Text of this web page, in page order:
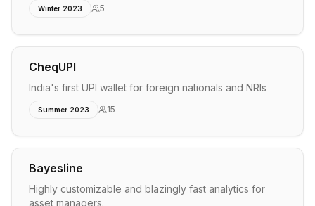
Winter 2023 5
CheqUPI
India's first UPI wallet for foreign nationals and NRIs
Summer 2023 15
Bayesline
Highly customizable and blazingly fast analytics for
asset managers.